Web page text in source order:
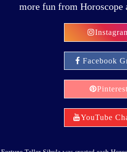
more fun from Horoscope
Facebook
Pinterest
YouTube